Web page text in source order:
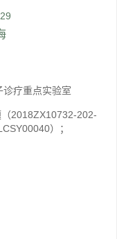
疗重点实验室
2018ZX10732-202-
）；